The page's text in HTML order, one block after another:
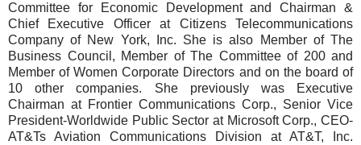
Committee for Economic Development and Chairman &
Chief Executive Officer at Citizens Telecommunications
Company of New York, Inc. She is also Member of The
Business Council, Member of The Committee of 200 and
Member of Women Corporate Directors and on the board of
10 other companies. She previously was Executive
Chairman at Frontier Communications Corp., Senior Vice
President-Worldwide Public Sector at Microsoft Corp., CEO-
AT&Ts Aviation Communications Division at AT&T, Inc.